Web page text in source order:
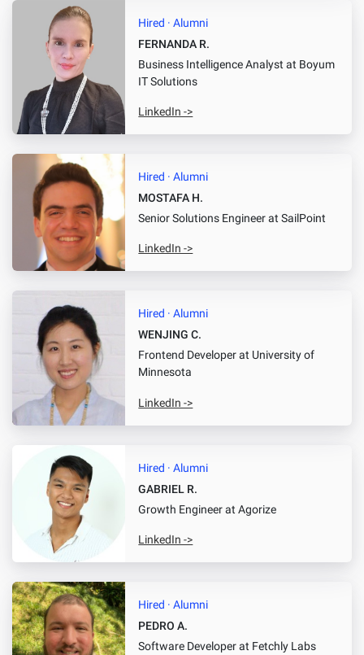
Hired · Alumni
FERNANDA R.
Business Intelligence Analyst at Boyum
IT Solutions
LinkedIn ->
Hired · Alumni
MOSTAFA H.
Senior Solutions Engineerat SailPoint
LinkedIn ->
Hired · Alumni
WENJING C.
Frontend Developerat University of
Minnesota
LinkedIn ->
Hired · Alumni
GABRIEL R.
Growth Engineerat Agorize
LinkedIn ->
Hired · Alumni
PEDRO A.
Software Developerat Fetchly Labs